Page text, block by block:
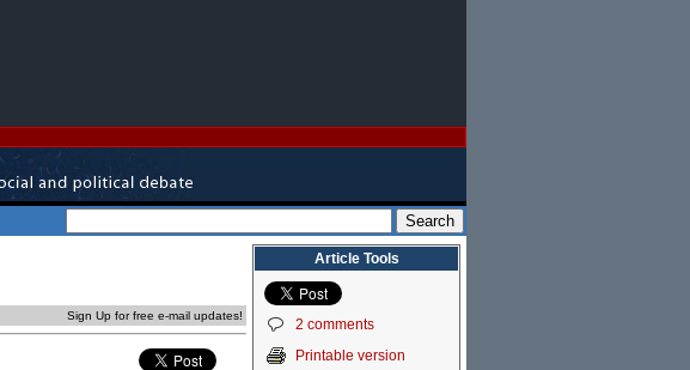
Sign Up for free e-mail updates!
Article Tools
2 comments
Printable version